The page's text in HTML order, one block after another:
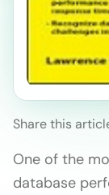
Share this
One of the
database